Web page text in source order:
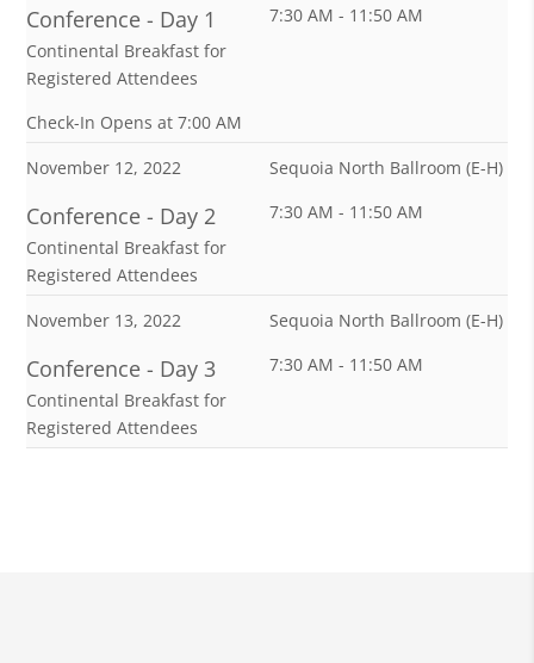
Conference - Day 1
Continental Breakfast for
Registered Attendees
Check-In Opens at 7:00 AM
7:30 AM - 11:50 AM
November 12, 2022 Sequoia North Ballroom (E-H)
Conference - Day 2
Continental Breakfast for
Registered Attendees
7:30 AM - 11:50 AM
November 13, 2022 Sequoia North Ballroom (E-H)
Conference - Day 3
Continental Breakfast for
Registered Attendees
7:30 AM - 11:50 AM